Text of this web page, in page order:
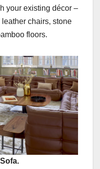
your existing décor –
chairs, stone
floors.